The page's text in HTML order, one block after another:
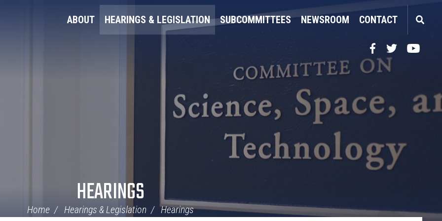
ABOUT HEARINGS & LEGISLATION SUBCOMMITTEES NEWSROOM CONTACT
FacebookTwitterYouTube
HEARINGS
Home Hearings & Legislation Hearings